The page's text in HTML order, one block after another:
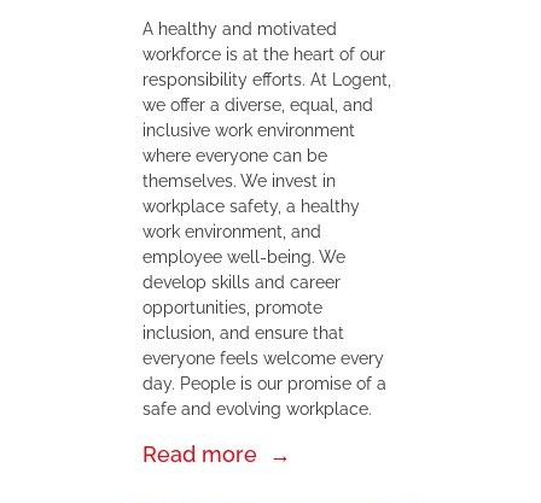
A healthy and motivated
workforce is at the heart of our
responsibility efforts. At Logent,
we offer a diverse, equal, and
inclusive work environment
where everyone can be
themselves. We invest in
workplace safety, a healthy
work environment, and
employee well-being. We
develop skills and career
opportunities, promote
inclusion, and ensure that
everyone feels welcome every
day. People is our promise of a
safe and evolving workplace.
Read more